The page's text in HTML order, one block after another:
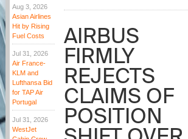
Aug 3, 2026
Asian Airlines
Hit by Rising
Fuel Costs
Jul 31, 2026
Air France-
KLM and
Lufthansa Bid
for TAP Air
Portugal
Jul 31, 2026
WestJet
AIRBUS
FIRMLY
REJECTS
CLAIMS OF
POSITION